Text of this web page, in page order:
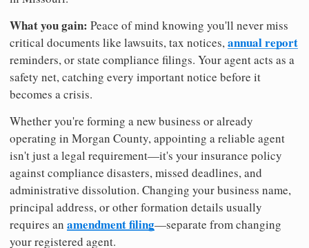
What you gain: Peace of mind knowing you'll never miss
critical documents like lawsuits, tax notices,annual report
reminders, or state compliance filings. Your agent acts as a
safety net, catching every important notice before it
becomes a crisis.
Whether you're forming a new business or already
operating in Morgan County, appointing a reliable agent
isn't just a legal requirement—it's your insurance policy
against compliance disasters, missed deadlines, and
administrative dissolution. Changing your business name,
principal address, or other formation details usually
requires an amendment filing—separate from changing
your registered agent.